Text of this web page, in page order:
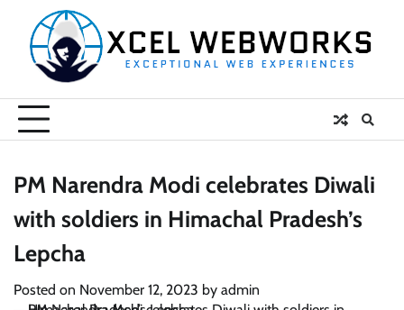
content
PM Narendra Modi celebrates Diwali
with soldiers in Himachal Pradesh’s
Lepcha
Posted on November 12, 2023 by admin